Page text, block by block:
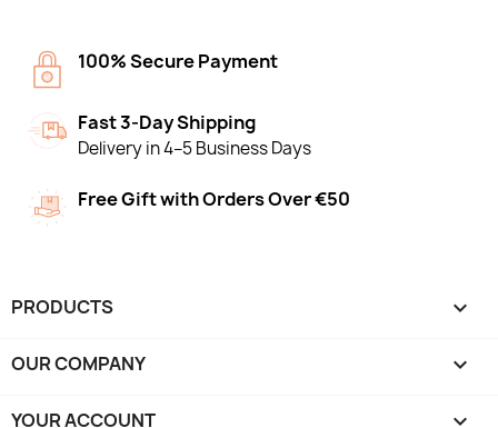
100% Secure Payment
Fast 3-Day Shipping
Delivery in 4–5 Business Days
Free Gift with Orders Over €50
PRODUCTS 
OUR COMPANY 
YOUR ACCOUNT 